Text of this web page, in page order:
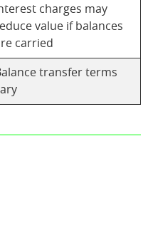
charges may
value if balances
carried
transfer terms